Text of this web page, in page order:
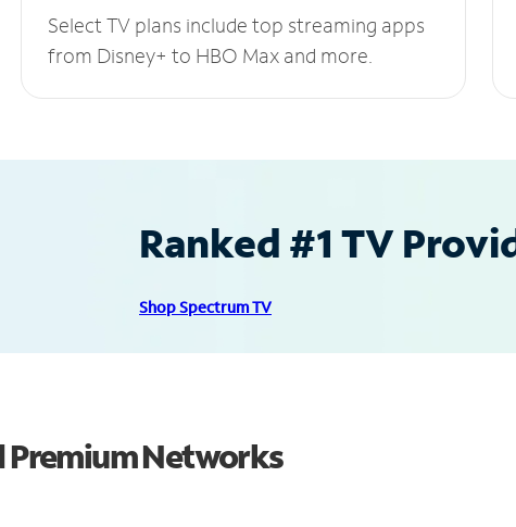
Select TV plans include top streaming apps
from Disney+ to HBO Max and more.
Ranked #1 TV
Shop Spectrum TV
Premium Networks